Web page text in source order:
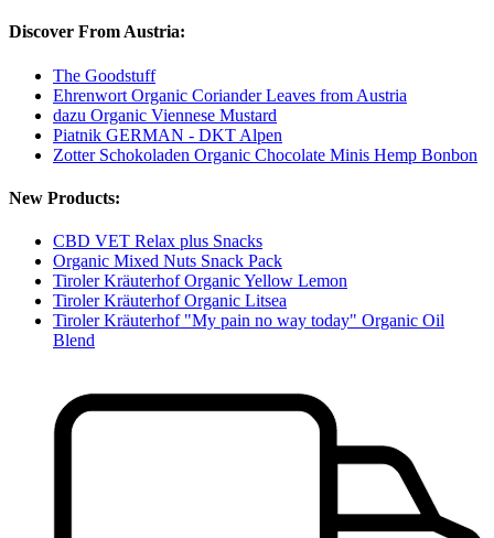
Discover From Austria:
The Goodstuff
Ehrenwort Organic Coriander Leaves from Austria
dazu Organic Viennese Mustard
Piatnik GERMAN - DKT Alpen
Zotter Schokoladen Organic Chocolate Minis Hemp Bonbon
New Products:
CBD VET Relax plus Snacks
Organic Mixed Nuts Snack Pack
Tiroler Kräuterhof Organic Yellow Lemon
Tiroler Kräuterhof Organic Litsea
Tiroler Kräuterhof "My pain no way today" Organic Oil
Blend